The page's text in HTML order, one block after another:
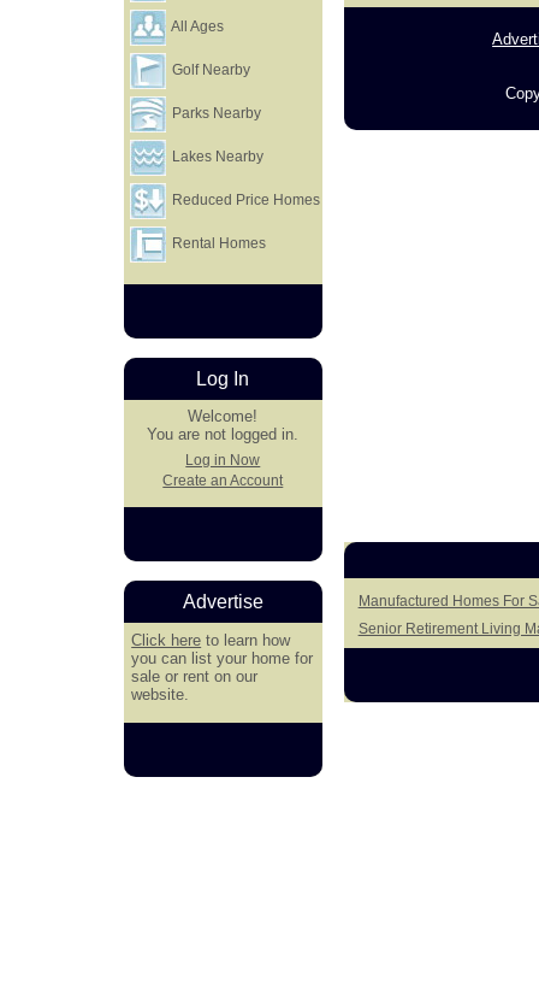
Manufactured Homes For
Senior Retirement Living
All Ages
Golf Nearby
Parks Nearby
Lakes Nearby
Reduced Price Homes
Rental Homes
Log In
Welcome!
You are not logged in.
Log in Now
Create an Account
Advertise
Click here to learn how
you can list your home for
sale or rent on our
website.